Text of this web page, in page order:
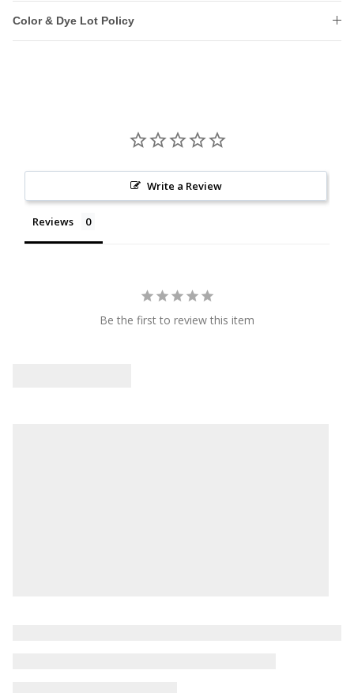
Color & Dye Lot Policy
Write a Review
Reviews
Be the first to review this item